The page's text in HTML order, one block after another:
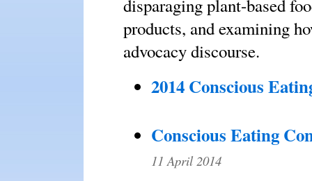
disparaging plant-based
products, and examining
advocacy discourse.
2014 Conscious
Conscious Eating
11 April 2014